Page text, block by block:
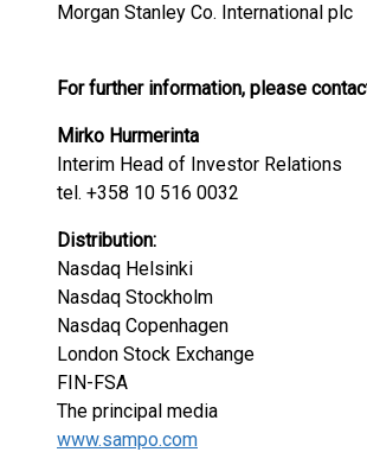
Morgan Stanley Co. International plc
For further information, please
Mirko Hurmerinta
Interim Head of Investor Relations
tel. +358 10 516 0032
Distribution:
Nasdaq Helsinki
Nasdaq Stockholm
Nasdaq Copenhagen
London Stock Exchange
FIN-FSA
The principal media
www.sampo.com